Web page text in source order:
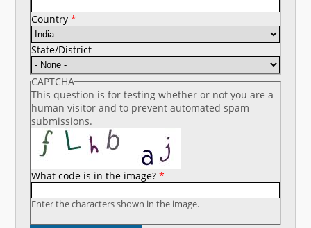
Country*
State/District
CAPTCHA
This question is for testing whether or not you are a
human visitor and to prevent automated spam
submissions.
What code is in the image?*
Enter the characters shown in the image.